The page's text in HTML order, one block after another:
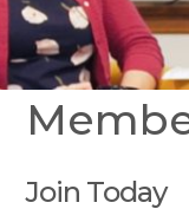
Join Today